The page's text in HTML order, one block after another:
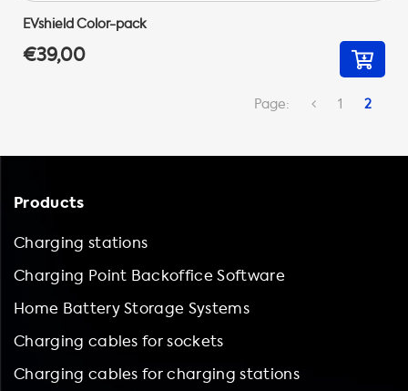
EVshield Color-pack
€39,00
Page: 1 2
Products
Charging stations
Charging Point Backoffice Software
Home Battery Storage Systems
Charging cables for sockets
Charging cables for charging stations